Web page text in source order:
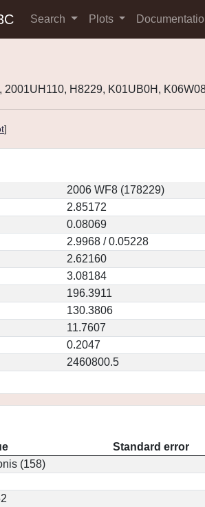
Search Plots
2001UH110, H8229, K01UB0H,
]
2006 WF8 (178229)
2.85172
0.08069
2.9968 / 0.05228
2.62160
3.08184
196.3911
130.3806
11.7607
0.2047
2460800.5
Standard error
(158)